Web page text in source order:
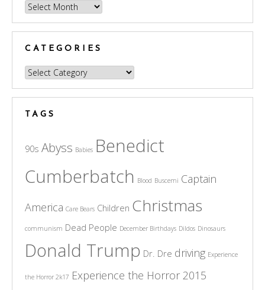
Archives
CATEGORIES
Categories
TAGS
90s Abyss Babies Benedict
Cumberbatch Blood Buscemi Captain
America Care Bears Children Christmas
communism Dead People December Birthdays Dildos Dinosaurs
Donald Trump Dr. Dre driving Experience
the Horror 2k17 Experience the Horror 2015